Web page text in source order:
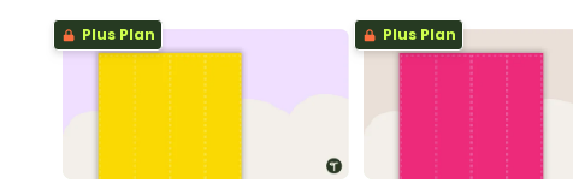
Plus Plan Plus Plan